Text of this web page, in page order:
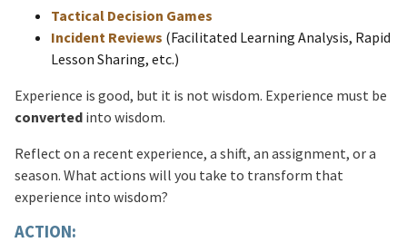
Tactical Decision Games
Incident Reviews (Facilitated Learning Analysis, Rapid
Lesson Sharing, etc.)
Experience is good, but it is not wisdom. Experience must be
converted into wisdom.
Reflect on a recent experience, a shift, an assignment, or a
season. What actions will you take to transform that
experience into wisdom?
ACTION: